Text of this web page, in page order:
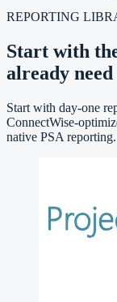
REPORTING
Start with
already need
Start with day-one
ConnectWise-
native PSA reporting.